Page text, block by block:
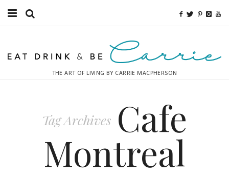
Fitness
THE ART OF LIVING BY CARRIE MACPHERSON
Tag Archives Cafe
Montreal